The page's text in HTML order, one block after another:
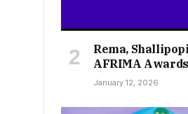
Rema,
AFRIMA Awards
January 12, 2026